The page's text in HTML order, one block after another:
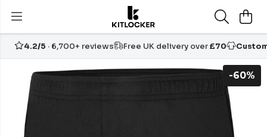
4.2/5 · 6,700+ reviews Free UK delivery over£70
-60%